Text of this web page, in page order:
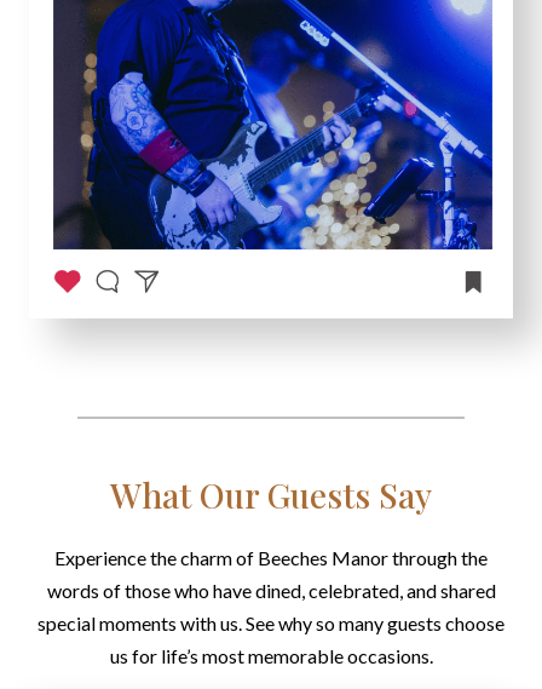
What Our Guests Say
Experience the charm of Beeches Manor through the
words of those who have dined, celebrated, and shared
special moments with us. See why so many guests choose
us for life’s most memorable occasions.